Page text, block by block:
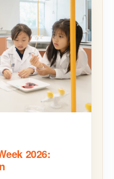
2026: